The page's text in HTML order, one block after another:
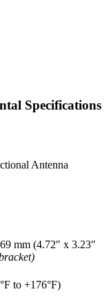
Specifications
Antenna
mm (4.72″ x 3.23″
to +176°F)